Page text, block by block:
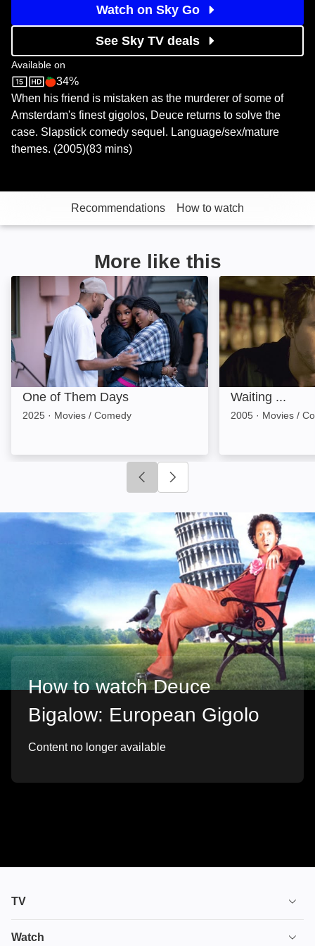
Watch on Sky Go
See Sky TV deals
Available on
Sky StoreRotten Tomatoes logo
34%
When his friend is mistaken as the murderer of some of
Amsterdam's finest gigolos, Deuce returns to solve the
case. Slapstick comedy sequel. Language/sex/mature
themes. (2005)(83 mins)
Recommendations How to watch
More like this
One of Them Days: Image
One of Them Days
2025 · Movies / Comedy
Waiting ...:
Waiting ...
2005 · Movies /
Click to go to previous slide
How to watch Deuce
Bigalow: European Gigolo
Content no longer available
TV
TV plans
Watch